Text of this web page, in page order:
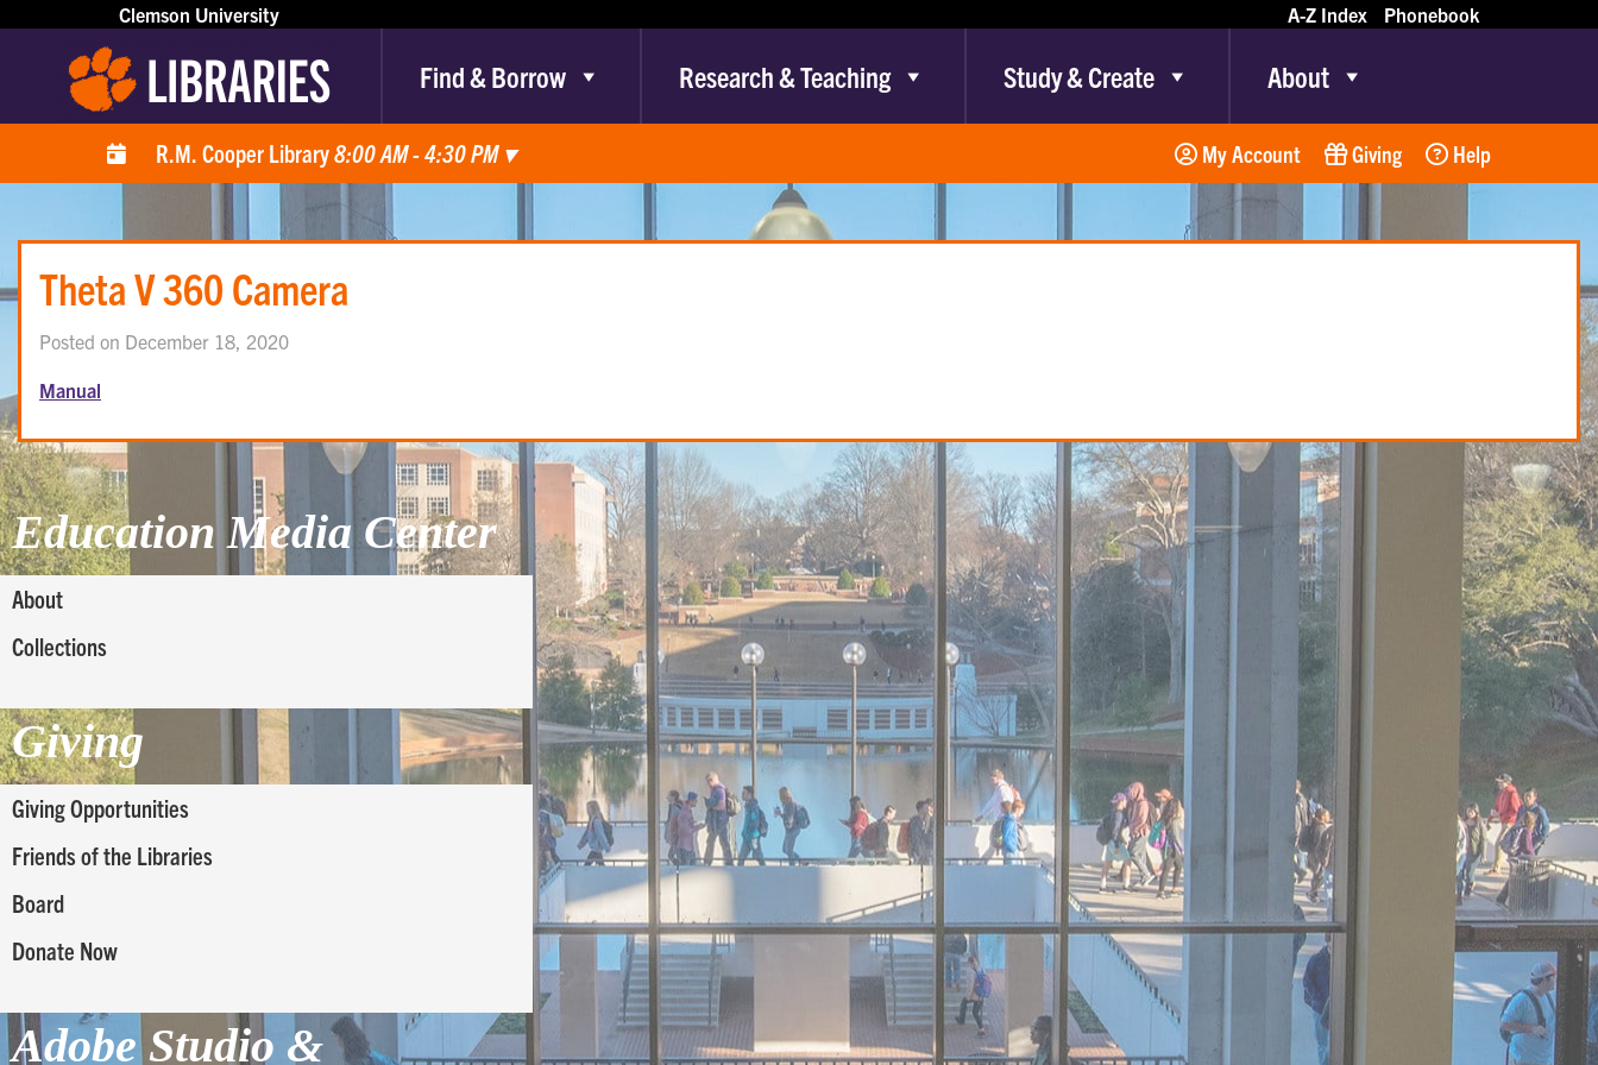
Clemson University A-Z Index Phonebook
Find & Borrow Research & Teaching Study & Create About
R.M. Cooper Library8:00 AM - 4:30 PM ▾ My Account Giving Help
Theta V 360 Camera
Posted on December 18, 2020
Manual
Education Media Center
About
Collections
Giving
Giving Opportunities
Friends of the Libraries
Board
Donate Now
Adobe Studio &